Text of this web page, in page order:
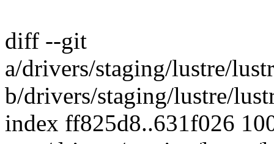
diff --git
a/drivers/staging/lustre/
b/drivers/staging/lustre/
index ff825d8..631f026